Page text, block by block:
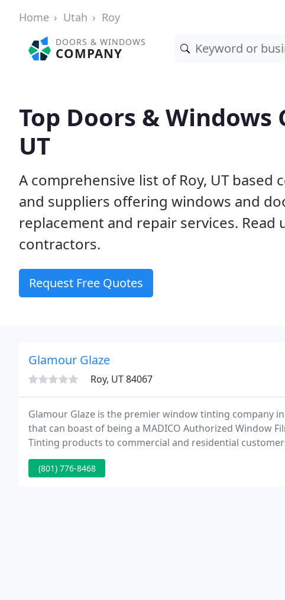
Home Utah Roy
DOORS & WINDOWS
COMPANY
Top Doors & Windows
UT
A comprehensive list of Roy, UT
and suppliers offering windows and
replacement and repair services. Read
contractors.
Request Free Quotes
Glamour Glaze
Roy, UT 84067
Glamour Glaze is the premier window tinting company
that can boast of being a MADICO Authorized Window
Tinting products to commercial and residential
Utah.
(801) 776-8468